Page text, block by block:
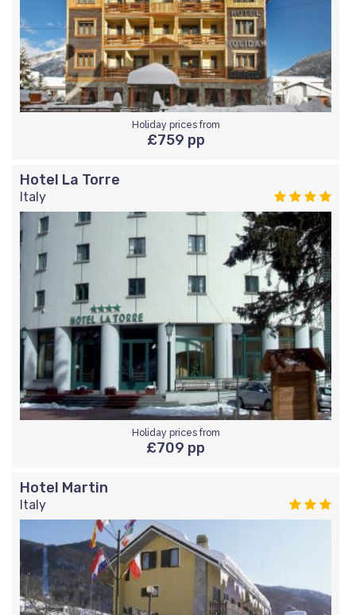
Holiday prices from
£759 pp
Hotel La Torre
Italy
Holiday prices from
£709 pp
Hotel Martin
Italy